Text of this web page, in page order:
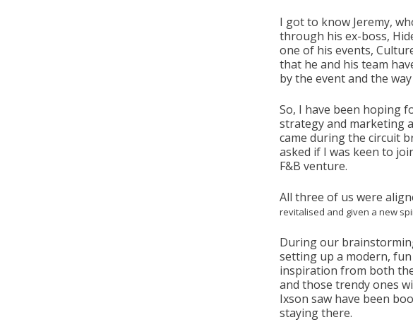
I got to know Jeremy,
through his ex-boss,
one of his events,
that he and his team
by the event and the
So, I have been hoping
strategy and marketing
came during the circuit
asked if I was keen to
F&B venture.
All three of us were
revitalised and given a new
During our
setting up a modern,
inspiration from both
and those trendy ones
Ixson saw have been
staying there.